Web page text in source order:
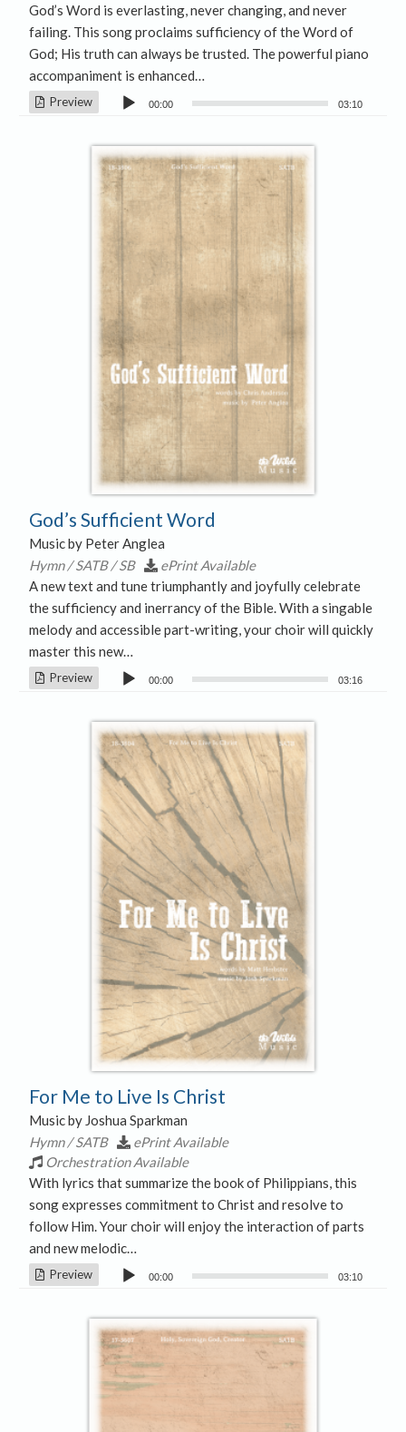
God’s Word is everlasting, never changing, and never
failing. This song proclaims sufficiency of the Word of
God; His truth can always be trusted. The powerful piano
accompaniment is enhanced…
Preview
Audio
00:00 03:10
God’s Sufficient Word
Music by Peter Anglea
Hymn / SATB / SB
ePrint Available
A new text and tune triumphantly and joyfully celebrate
the sufficiency and inerrancy of the Bible. With a singable
melody and accessible part-writing, your choir will quickly
master this new…
Preview
Audio
00:00 03:16
For Me to Live Is Christ
Music by Joshua Sparkman
Hymn / SATB
ePrint Available
Orchestration Available
With lyrics that summarize the book of Philippians, this
song expresses commitment to Christ and resolve to
follow Him. Your choir will enjoy the interaction of parts
and new melodic…
Preview
Audio
00:00 03:10